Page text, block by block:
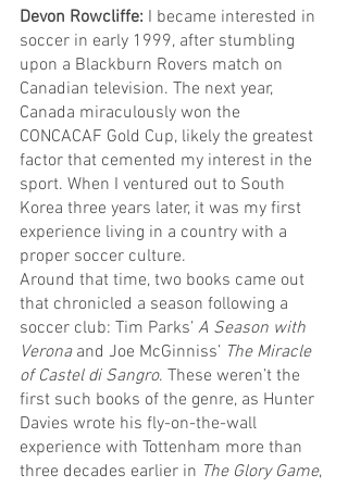
Devon Rowcliffe: I became interested in
soccer in early 1999, after stumbling
upon a Blackburn Rovers match on
Canadian television. The next year,
Canada miraculously won the
CONCACAF Gold Cup, likely the greatest
factor that cemented my interest in the
sport. When I ventured out to South
Korea three years later, it was my first
experience living in a country with a
proper soccer culture.
Around that time, two books came out
that chronicled a season following a
soccer club: Tim Parks’ A Season with
Verona and Joe McGinniss’ The Miracle
of Castel di Sangro. These weren’t the
first such books of the genre, as Hunter
Davies wrote his fly-on-the-wall
experience with Tottenham more than
three decades earlier in The Glory Game,